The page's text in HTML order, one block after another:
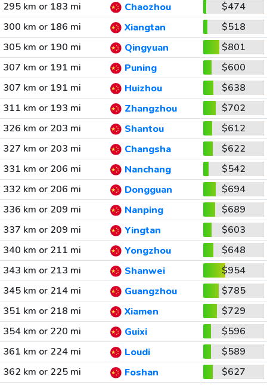
295 km or 183 mi
Chaozhou
$474
300 km or 186 mi
Xiangtan
$518
305 km or 190 mi
Qingyuan
$801
307 km or 191 mi
Puning
$600
307 km or 191 mi
Huizhou
$638
311 km or 193 mi
Zhangzhou
$702
326 km or 203 mi
Shantou
$612
327 km or 203 mi
Changsha
$622
331 km or 206 mi
Nanchang
$542
332 km or 206 mi
Dongguan
$694
336 km or 209 mi
Nanping
$689
337 km or 209 mi
Yingtan
$603
340 km or 211 mi
Yongzhou
$648
343 km or 213 mi
Shanwei
$954
345 km or 214 mi
Guangzhou
$785
351 km or 218 mi
Xiamen
$729
354 km or 220 mi
Guixi
$596
361 km or 224 mi
Loudi
$589
362 km or 225 mi
Foshan
$627